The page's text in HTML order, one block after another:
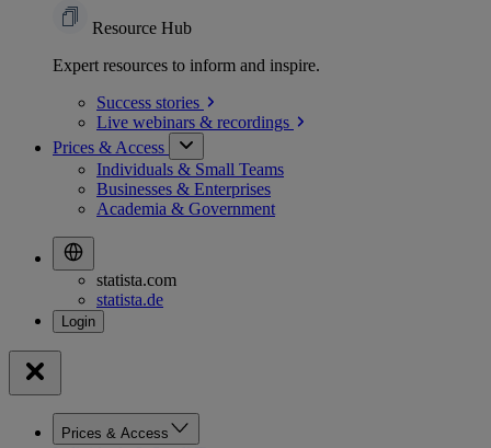
Resource Hub
Expert resources to inform and inspire.
Success stories
Live webinars & recordings
Prices & Access
Individuals & Small Teams
Businesses & Enterprises
Academia & Government
statista.com
statista.de
Prices & Access